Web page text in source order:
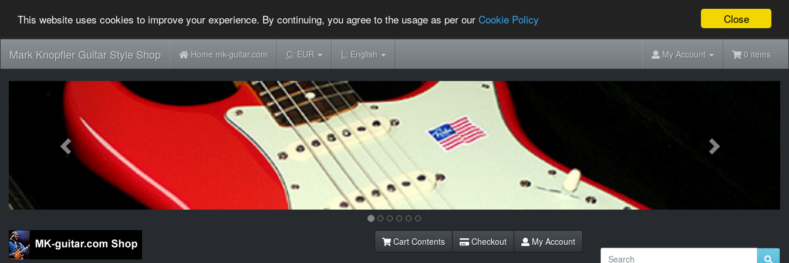
Close
This website uses cookies to improve your experience. By continuing, you agree to the usage as per our Cookie Policy
Mark Knopfler Guitar Style Shop Home mk-guitar.com C:EUR L:English My Account 0 items
Previous
Cart Contents Checkout My Account